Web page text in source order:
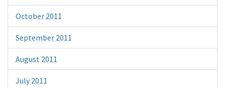
October 2011
September 2011
August 2011
July 2011